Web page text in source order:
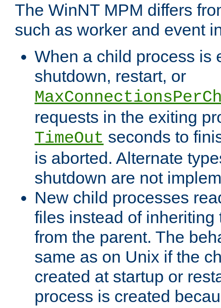
The WinNT MPM differs
such as worker and event
When a child process is
shutdown, restart, or
requests in the exiting
TimeOut seconds to
is aborted. Alternate
shutdown are not
New child processes
files instead of inheriting
from the parent. The
same as on Unix if the
created at startup or
process is created